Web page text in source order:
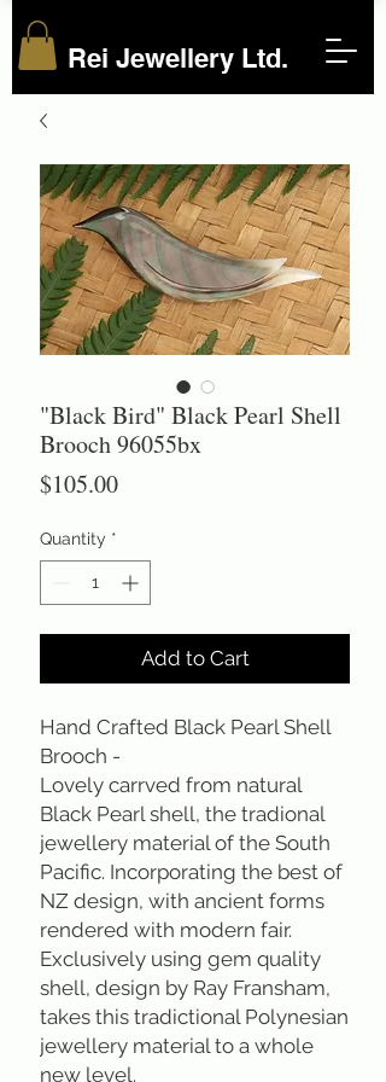
Rei Jewellery Ltd.
"Black Bird" Black Pearl Shell
Brooch 96055bx
$105.00Price
Quantity *
Add to Cart
Hand Crafted Black Pearl Shell
Brooch -
Lovely carrved from natural
Black Pearl shell, the tradional
jewellery material of the South
Pacific. Incorporating the best of
NZ design, with ancient forms
rendered with modern fair.
Exclusively using gem quality
shell, design by Ray Fransham,
takes this tradictional Polynesian
jewellery material to a whole
new level.